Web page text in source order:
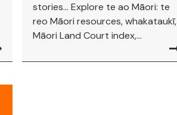
stories... Explore te ao Māori: te
reo Māori resources, whakataukī,
Māori Land Court index,...